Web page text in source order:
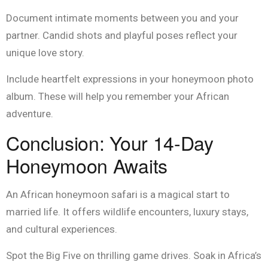
Document intimate moments between you and your
partner. Candid shots and playful poses reflect your
unique love story.
Include heartfelt expressions in your honeymoon photo
album. These will help you remember your African
adventure.
Conclusion: Your 14-Day
Honeymoon Awaits
An African honeymoon safari is a magical start to
married life. It offers wildlife encounters, luxury stays,
and cultural experiences.
Spot the Big Five on thrilling game drives. Soak in Africa’s